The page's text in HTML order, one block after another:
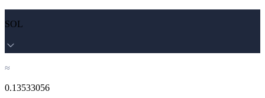
SOL
≈
0.13533056